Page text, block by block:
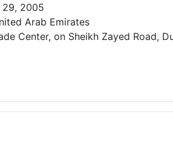
2005
Arab Emirates
Center, on Sheikh Zayed Road,